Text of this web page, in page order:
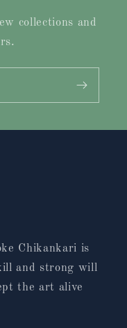
collections and
Chikankari is
and strong will
the art alive